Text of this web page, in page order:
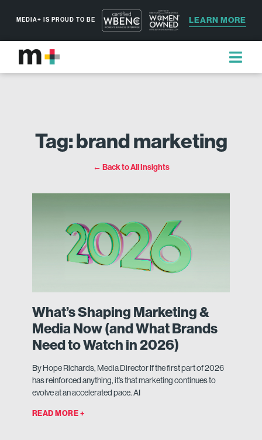
MEDIA+ IS PROUD TO BE LEARN MORE
Tag: brand marketing
← Back to All Insights
What’s Shaping Marketing &
Media Now (and What Brands
Need to Watch in 2026)
By Hope Richards, Media Director If the first part of 2026
has reinforced anything, it’s that marketing continues to
evolve at an accelerated pace. AI
READ MORE +